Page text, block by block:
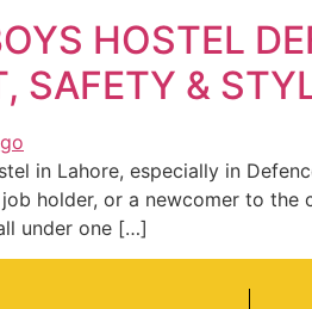
HOSTEL
SAFETY &
in Lahore, especially in
holder, or a newcomer to
under one […]